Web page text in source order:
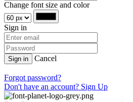
Change font size and color
Sign in
Sign in Cancel
Forgot password?
Don't have an account? Sign Up